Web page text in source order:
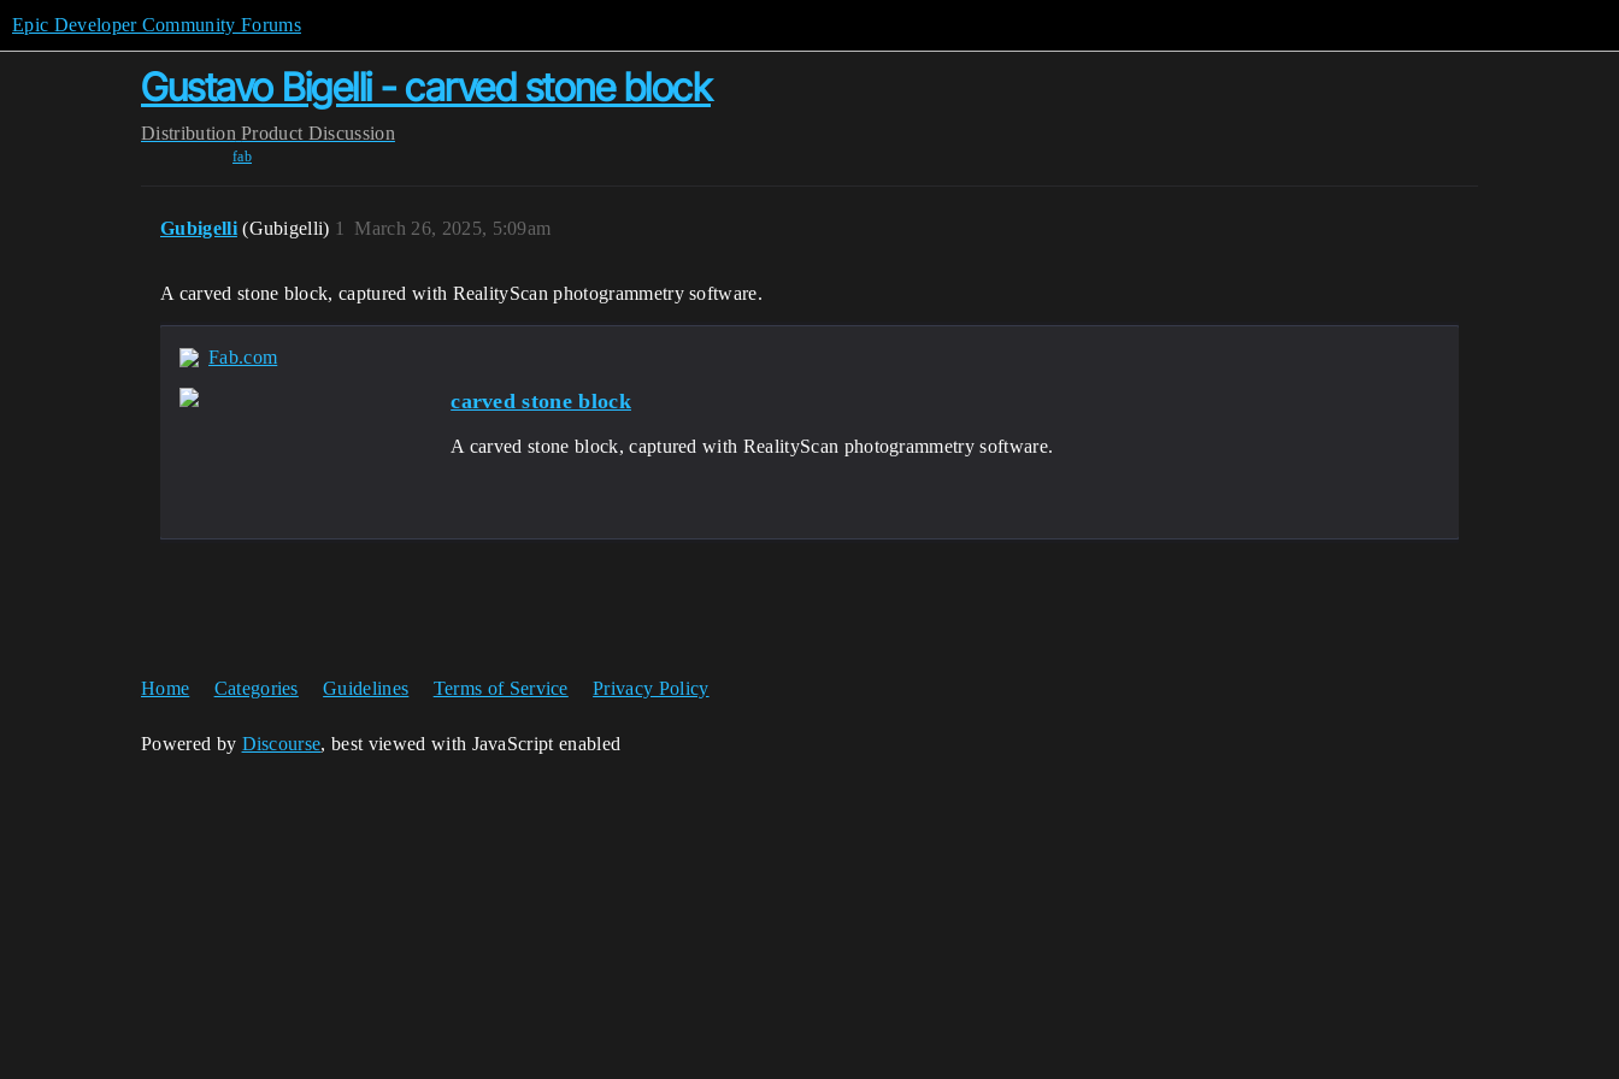
Epic Developer Community Forums
Gustavo Bigelli - carved stone block
Distribution Product Discussion
fab
Gubigelli (Gubigelli) March 26, 2025, 5:09am
1
A carved stone block, captured with RealityScan photogrammetry software.
Fab.com
carved stone block
A carved stone block, captured with RealityScan photogrammetry software.
Home Categories Guidelines Terms of Service Privacy Policy
Powered by Discourse, best viewed with JavaScript enabled